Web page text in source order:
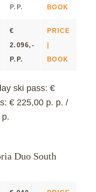
P.P.
BOOK
€
2.096,-
P.P.
PRICE
|
BOOK
ski pass: €
€ 225,00 p. p. /
Duo South